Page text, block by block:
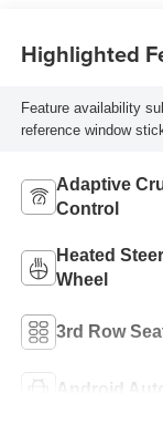
Highlighted
Feature availability
reference window
Adaptive
Control
Heated
Wheel
3rd Row
Android Auto